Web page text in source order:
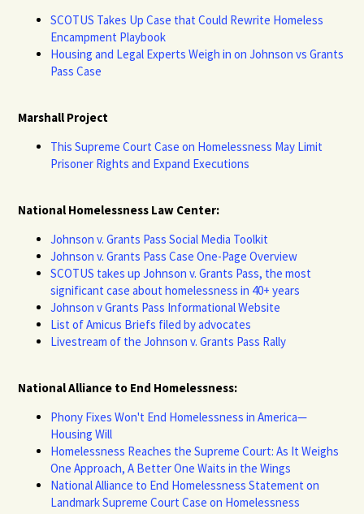
SCOTUS Takes Up Case that Could Rewrite Homeless
Encampment Playbook
Housing and Legal Experts Weigh in on Johnson vs Grants
Pass Case
Marshall Project
This Supreme Court Case on Homelessness May Limit
Prisoner Rights and Expand Executions
National Homelessness Law Center:
Johnson v. Grants Pass Social Media Toolkit
Johnson v. Grants Pass Case One-Page Overview
SCOTUS takes up Johnson v. Grants Pass, the most
significant case about homelessness in 40+ years
Johnson v Grants Pass Informational Website
List of Amicus Briefs filed by advocates
Livestream of the Johnson v. Grants Pass Rally
National Alliance to End Homelessness:
Phony Fixes Won't End Homelessness in America—
Housing Will
Homelessness Reaches the Supreme Court: As It Weighs
One Approach, A Better One Waits in the Wings
National Alliance to End Homelessness Statement on
Landmark Supreme Court Case on Homelessness